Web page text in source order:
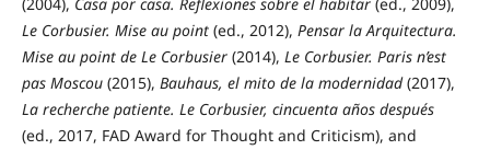
Le Corbusier. Mise au point(ed., 2012), Pensar la Arquitectura.
Mise au point de Le Corbusier(2014), Le Corbusier. Paris n’est
pas Moscou(2015), Bauhaus, el mito de la modernidad(2017),
La recherche patiente. Le Corbusier, cincuenta años después
(ed., 2017, FAD Award for Thought and Criticism), and